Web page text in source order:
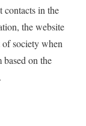
contacts in the
the website
society when
based on the